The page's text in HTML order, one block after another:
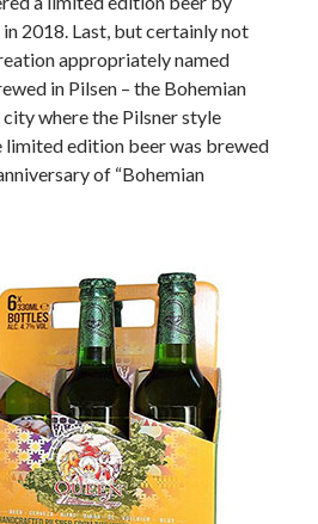
in 2018. Last, but certainly not
appropriately named
in Pilsen – the Bohemian
where the Pilsner style
edition beer was brewed
of “Bohemian